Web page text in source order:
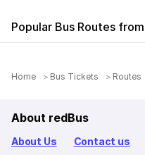
Popular Bus Routes
Home Bus Tickets Routes
About redBus
About Us Contact us